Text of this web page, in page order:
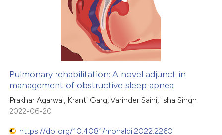
Pulmonary rehabilitation: A novel adjunct in
management of obstructive sleep apnea
Prakhar Agarwal, Kranti Garg, Varinder Saini, Isha Singh
2022-06-20
https://doi.org/10.4081/monaldi.2022.2260